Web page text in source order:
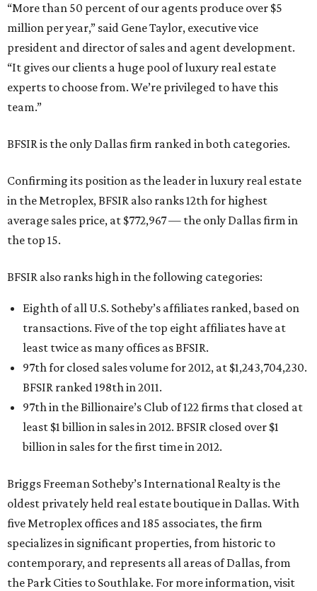
“More than 50 percent of our agents produce over $5
million per year,” said Gene Taylor, executive vice
president and director of sales and agent development.
“It gives our clients a huge pool of luxury real estate
experts to choose from. We’re privileged to have this
team.”
BFSIR is the only Dallas firm ranked in both categories.
Confirming its position as the leader in luxury real estate
in the Metroplex, BFSIR also ranks 12th for highest
average sales price, at $772,967 — the only Dallas firm in
the top 15.
BFSIR also ranks high in the following categories:
Eighth of all U.S. Sotheby’s affiliates ranked, based on
transactions. Five of the top eight affiliates have at
least twice as many offices as BFSIR.
97th for closed sales volume for 2012, at $1,243,704,230.
BFSIR ranked 198th in 2011.
97th in the Billionaire’s Club of 122 firms that closed at
least $1 billion in sales in 2012. BFSIR closed over $1
billion in sales for the first time in 2012.
Briggs Freeman Sotheby’s International Realty is the
oldest privately held real estate boutique in Dallas. With
five Metroplex offices and 185 associates, the firm
specializes in significant properties, from historic to
contemporary, and represents all areas of Dallas, from
the Park Cities to Southlake. For more information, visit